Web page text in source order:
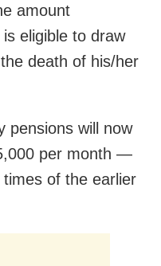
amount
eligible to draw
death of his/her
pensions will now
per month —
of the earlier